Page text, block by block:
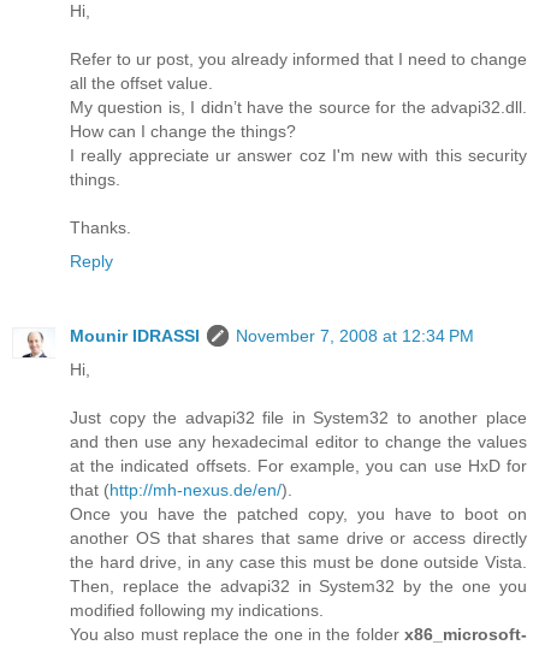
Hi,
Refer to ur post, you already informed that I need to change
all the offset value.
My question is, I didn’t have the source for the advapi32.dll.
How can I change the things?
I really appreciate ur answer coz I'm new with this security
things.
Thanks.
Reply
Mounir IDRASSI
November 7, 2008 at 12:34 PM
Hi,
Just copy the advapi32 file in System32 to another place
and then use any hexadecimal editor to change the values
at the indicated offsets. For example, you can use HxD for
that (http://mh-nexus.de/en/).
Once you have the patched copy, you have to boot on
another OS that shares that same drive or access directly
the hard drive, in any case this must be done outside Vista.
Then, replace the advapi32 in System32 by the one you
modified following my indications.
You also must replace the one in the folder x86_microsoft-